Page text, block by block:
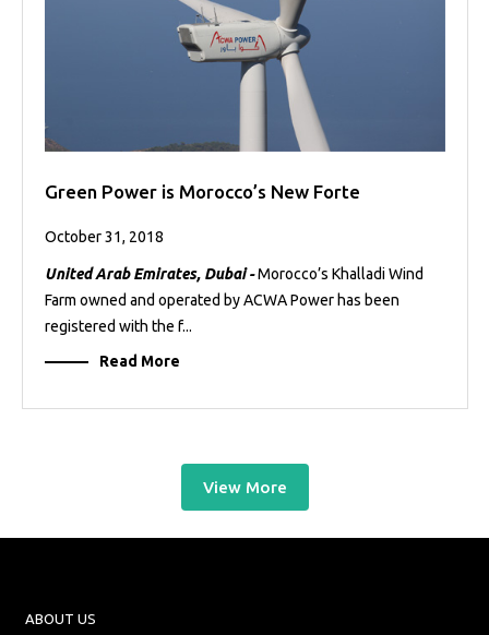
Green Power is Morocco’s New Forte
October 31, 2018
United Arab Emirates, Dubai -Morocco’s Khalladi Wind
Farm owned and operated by ACWA Power has been
registered with the f...
Read More
View More
ABOUT US